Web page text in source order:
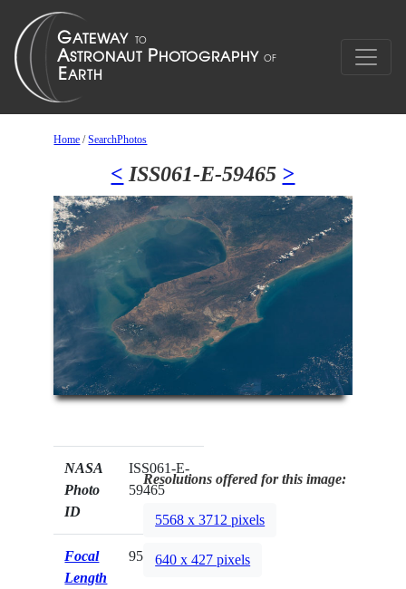
Home /SearchPhotos
< ISS061-E-59465 >
NASA
Photo
ID
ISS061-E-
59465
Focal
Length
95mm
Resolutions offered for this image:
5568 x 3712 pixels
640 x 427 pixels